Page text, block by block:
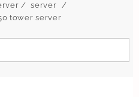
/server
tower server